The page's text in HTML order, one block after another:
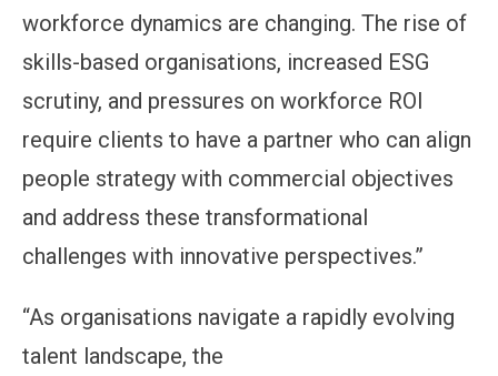
workforce dynamics are changing. The rise of
skills-based organisations, increased ESG
scrutiny, and pressures on workforce ROI
require clients to have a partner who can align
people strategy with commercial objectives
and address these transformational
challenges with innovative perspectives.”
“As organisations navigate a rapidly evolving
talent landscape, the